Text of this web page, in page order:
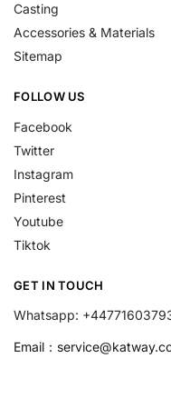
Casting
Accessories & Materials
Sitemap
FOLLOW US
Facebook
Twitter
Instagram
Pinterest
Youtube
Tiktok
GET IN TOUCH
Whatsapp:
Email：